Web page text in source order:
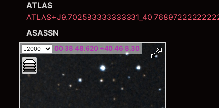
ATLAS
ASASSN
00 38 48.620 +40 46 8.30